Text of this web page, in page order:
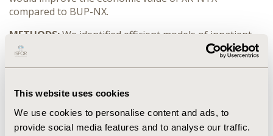
This website uses cookies
We use cookies to personalise content and ads, to
provide social media features and to analyse our traffic.
compared to BUP-NX.
METHODS:We identified efficient models of inpatient
detoxification for trial participants assigned to XR-NTX
using 1) latent class analysis to identify detoxification
generalized structural equation model to explore
duration, while controlling for endogeneity, and 3) data
from the trial on detoxification daily cost by site. We